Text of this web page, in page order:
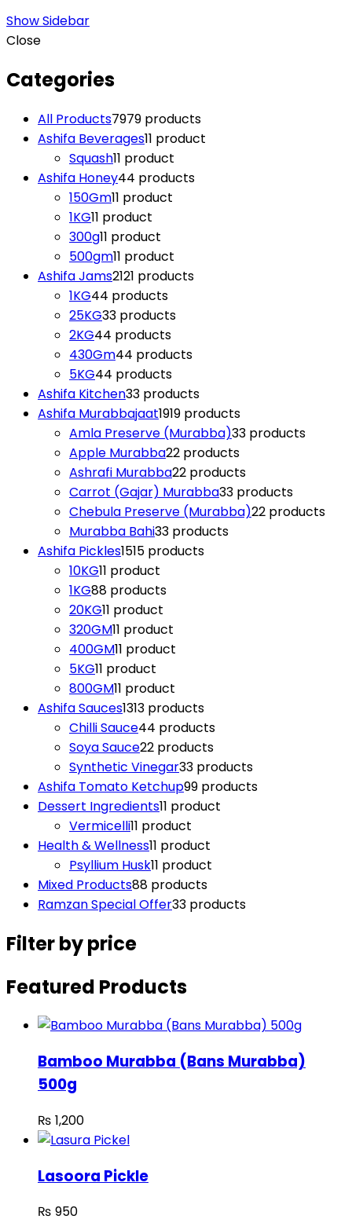
Show Sidebar
Close
Categories
All Products7979 products
Ashifa Beverages11 product
Squash11 product
Ashifa Honey44 products
150Gm11 product
1KG11 product
300g11 product
500gm11 product
Ashifa Jams2121 products
1KG44 products
25KG33 products
2KG44 products
430Gm44 products
5KG44 products
Ashifa Kitchen33 products
Ashifa Murabbajaat1919 products
Amla Preserve (Murabba)33 products
Apple Murabba22 products
Ashrafi Murabba22 products
Carrot (Gajar) Murabba33 products
Chebula Preserve (Murabba)22 products
Murabba Bahi33 products
Ashifa Pickles1515 products
10KG11 product
1KG88 products
20KG11 product
320GM11 product
400GM11 product
5KG11 product
800GM11 product
Ashifa Sauces1313 products
Chilli Sauce44 products
Soya Sauce22 products
Synthetic Vinegar33 products
Ashifa Tomato Ketchup99 products
Dessert Ingredients11 product
Vermicelli11 product
Health & Wellness11 product
Psyllium Husk11 product
Mixed Products88 products
Ramzan Special Offer33 products
Filter by price
Featured Products
Bamboo Murabba (Bans Murabba)
500g
₨ 1,200
Lasoora Pickle
₨ 950